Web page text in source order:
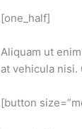
[one_half]
Aliquam ut
at vehicula nisi.
[button